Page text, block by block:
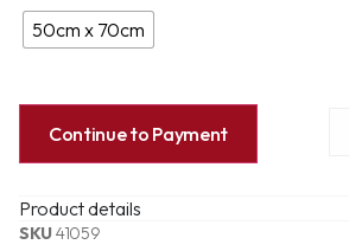
50cm x 70cm
Continue to Payment
Product details
SKU41059